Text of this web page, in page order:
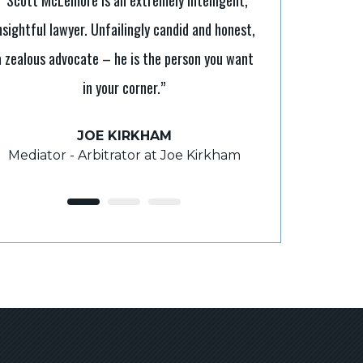
lawyer. Unfailingly candid and honest,
zealous advocate – he is the person you want
in your corner.”
JOE KIRKHAM
Mediator - Arbitrator at Joe Kirkham